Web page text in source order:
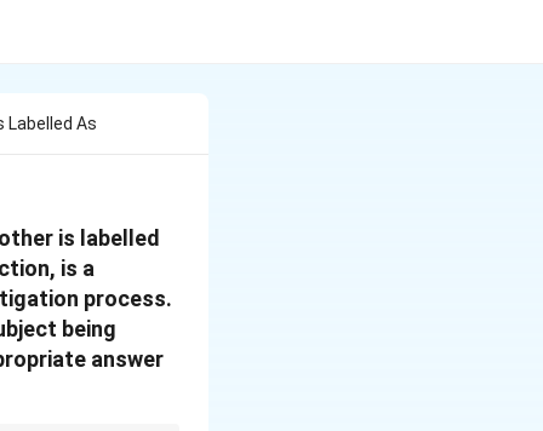
Labelled As
is labelled
is a
process.
being
answer